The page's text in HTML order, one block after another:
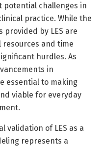
potential challenges in
practice. While the
provided by LES are
and time
hurdles. As
in
essential to making
viable for everyday
validation of LES as a
represents a